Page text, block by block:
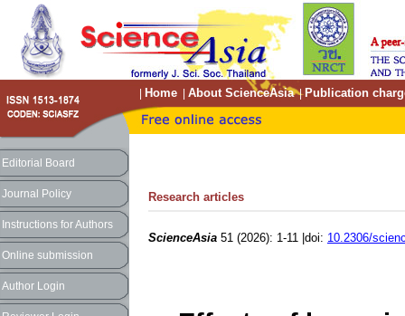
Home About ScienceAsia| Publication
Editorial Board
Journal Policy
Instructions for Authors
Online submission
Author Login
Research articles
ScienceAsia 51 (2026): 1-11 |doi: 10.2306/